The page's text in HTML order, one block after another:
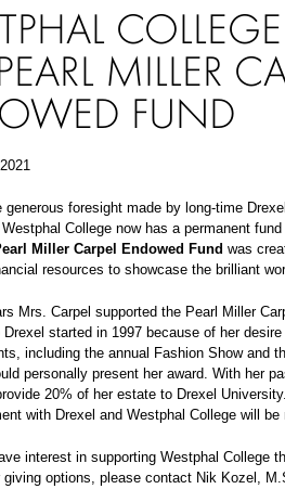
MILLER
FUND
generous foresight made by long-time
College now has a permanent
Miller Carpel Endowed Fund was
resources to showcase the brilliant
Mrs. Carpel supported the Pearl Miller
started in 1997 because of her
including the annual Fashion Show and
personally present her award. With her
20% of her estate to Drexel
with Drexel and Westphal College will
interest in supporting Westphal College
options, please contact Nik Kozel,